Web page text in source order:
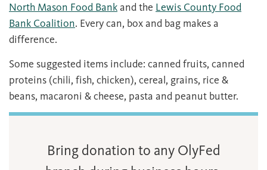
North Mason Food Bank and the Lewis County Food
Bank Coalition. Every can, box and bag makes a
difference.
Some suggested items include: canned fruits, canned
proteins (chili, fish, chicken), cereal, grains, rice &
beans, macaroni & cheese, pasta and peanut butter.
Bring donation to any OlyFed